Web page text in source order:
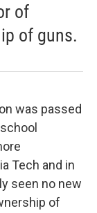
of
of guns.
was passed
Tech and in
seen no new
of